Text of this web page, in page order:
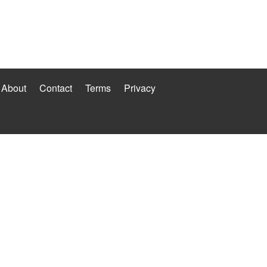
About Contact Terms Privacy